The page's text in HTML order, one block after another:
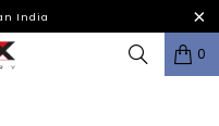
India
0